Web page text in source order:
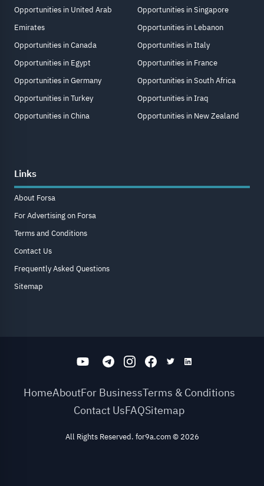
Opportunities in United Arab
Emirates
Opportunities in Canada
Opportunities in Egypt
Opportunities in Germany
Opportunities in Turkey
Opportunities in China
Opportunities in Singapore
Opportunities in Lebanon
Opportunities in Italy
Opportunities in France
Opportunities in South Africa
Opportunities in Iraq
Opportunities in New Zealand
Links
About Forsa
For Advertising on Forsa
Terms and Conditions
Contact Us
Frequently Asked Questions
Sitemap
HomeAboutFor BusinessTerms & Conditions
Contact UsFAQSitemap
All Rights Reserved. for9a.com© 2026